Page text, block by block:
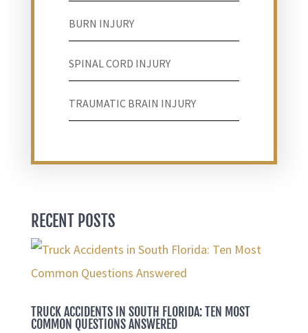
BURN INJURY
SPINAL CORD INJURY
TRAUMATIC BRAIN INJURY
RECENT POSTS
TRUCK ACCIDENTS IN SOUTH FLORIDA: TEN MOST
COMMON QUESTIONS ANSWERED